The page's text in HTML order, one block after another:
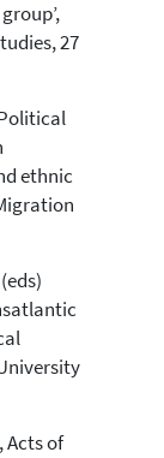
27
ethnic
Acts of